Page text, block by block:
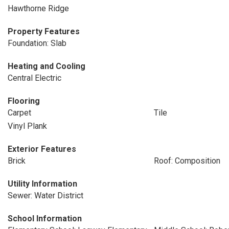
Hawthorne Ridge
Property Features
Foundation: Slab
Heating and Cooling
Central Electric
Flooring
Carpet
Tile
Vinyl Plank
Exterior Features
Brick
Roof: Composition
Utility Information
Sewer: Water District
School Information